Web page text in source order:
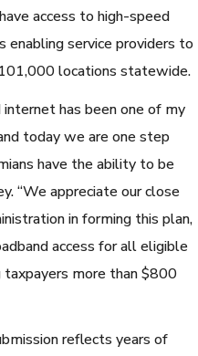
access to high-speed
service providers to
locations statewide.
internet has been one of my
today we are one step
have the ability to be
“We appreciate our close
in forming this plan,
access for all eligible
more than $800
reflects years of